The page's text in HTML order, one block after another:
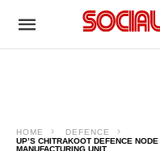
HOME
DEFENCE
UP’S CHITRAKOOT DEFENCE
MANUFACTURING UNIT